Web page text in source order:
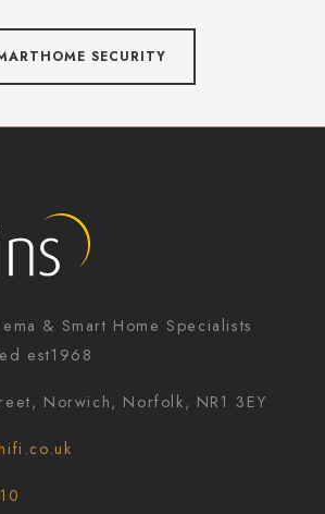
SECURITY
& Smart Home Specialists
est1968
Norwich, Norfolk, NR1 3EY